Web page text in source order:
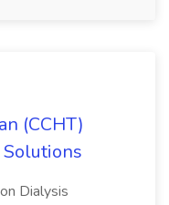
(CCHT)
Dialysis